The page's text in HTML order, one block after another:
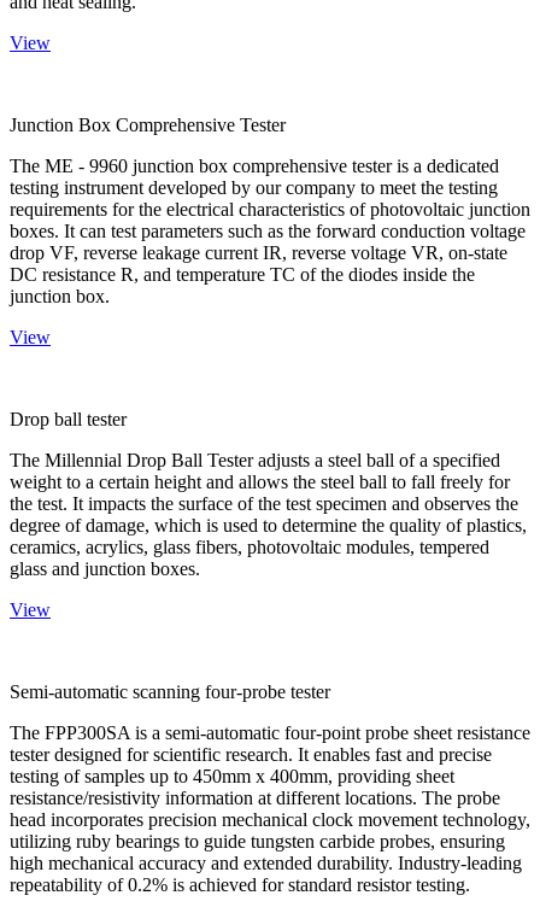
View
Junction Box Comprehensive Tester
The ME - 9960 junction box comprehensive tester is a dedicated
testing instrument developed by our company to meet the testing
requirements for the electrical characteristics of photovoltaic junction
boxes. It can test parameters such as the forward conduction voltage
drop VF, reverse leakage current IR, reverse voltage VR, on-state
DC resistance R, and temperature TC of the diodes inside the
junction box.
View
Drop ball tester
The Millennial Drop Ball Tester adjusts a steel ball of a specified
weight to a certain height and allows the steel ball to fall freely for
the test. It impacts the surface of the test specimen and observes the
degree of damage, which is used to determine the quality of plastics,
ceramics, acrylics, glass fibers, photovoltaic modules, tempered
glass and junction boxes.
View
Semi-automatic scanning four-probe tester
The FPP300SA is a semi-automatic four-point probe sheet resistance
tester designed for scientific research. It enables fast and precise
testing of samples up to 450mm x 400mm, providing sheet
resistance/resistivity information at different locations. The probe
head incorporates precision mechanical clock movement technology,
utilizing ruby bearings to guide tungsten carbide probes, ensuring
high mechanical accuracy and extended durability. Industry-leading
repeatability of 0.2% is achieved for standard resistor testing.